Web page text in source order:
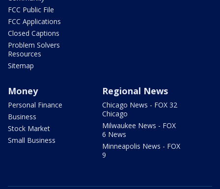
FCC Public File
FCC Applications
Closed Captions
Problem Solvers
Resources
Sitemap
Money
Personal Finance
Business
Stock Market
Small Business
Regional News
Chicago News - FOX 32
Chicago
Milwaukee News - FOX
6 News
Minneapolis News - FOX
9